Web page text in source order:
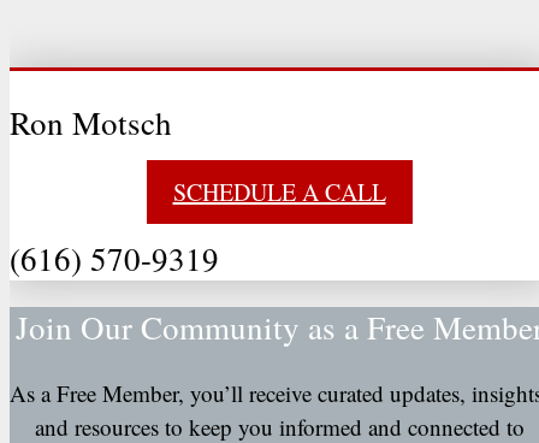
Ron Motsch
SCHEDULE A CALL
(616) 570-9319
Join Our Community as a Free
As a Free Member, you’ll receive curated updates,
and resources to keep you informed and connected to